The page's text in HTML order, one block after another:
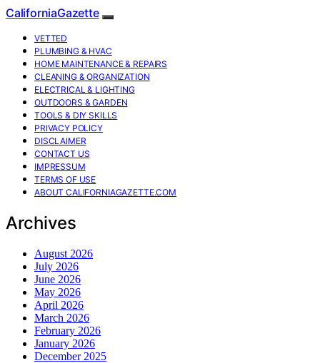
CaliforniaGazette
VETTED
PLUMBING & HVAC
HOME MAINTENANCE & REPAIRS
CLEANING & ORGANIZATION
ELECTRICAL & LIGHTING
OUTDOORS & GARDEN
TOOLS & DIY SKILLS
PRIVACY POLICY
DISCLAIMER
CONTACT US
IMPRESSUM
TERMS OF USE
ABOUT CALIFORNIAGAZETTE.COM
Archives
August 2026
July 2026
June 2026
May 2026
April 2026
March 2026
February 2026
January 2026
December 2025